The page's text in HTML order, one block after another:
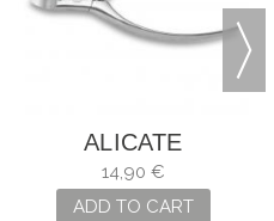
ALICATE
PEDICURO
14,90 €
ADD TO CART